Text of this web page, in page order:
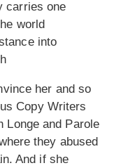
carries one
world
into
her and so
Copy Writers
Longe and Parole
they abused
And if she